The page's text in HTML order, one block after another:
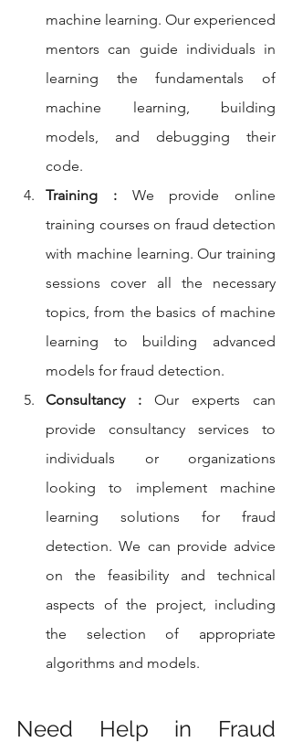
machine learning. Our experienced
mentors can guide individuals in
learning the fundamentals of
machine learning, building
models, and debugging their
code.
Training : We provide online
training courses on fraud detection
with machine learning. Our training
sessions cover all the necessary
topics, from the basics of machine
learning to building advanced
models for fraud detection.
Consultancy : Our experts can
provide consultancy services to
individuals or organizations
looking to implement machine
learning solutions for fraud
detection. We can provide advice
on the feasibility and technical
aspects of the project, including
the selection of appropriate
algorithms and models.
Need Help in Fraud